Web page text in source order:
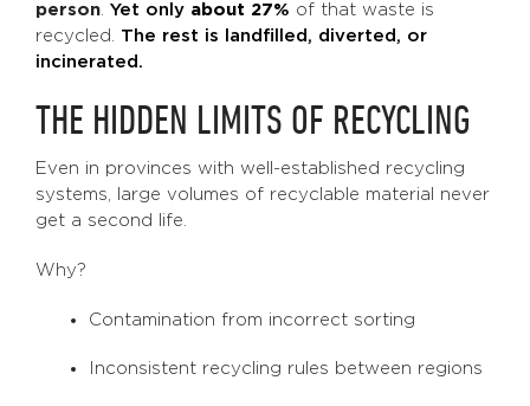
person. Yet only about 27% of that waste is
recycled. The rest is landfilled, diverted, or
incinerated.
THE HIDDEN LIMITS OF RECYCLING
Even in provinces with well-established recycling
systems, large volumes of recyclable material never
get a second life.
Why?
Contamination from incorrect sorting
Inconsistent recycling rules between regions